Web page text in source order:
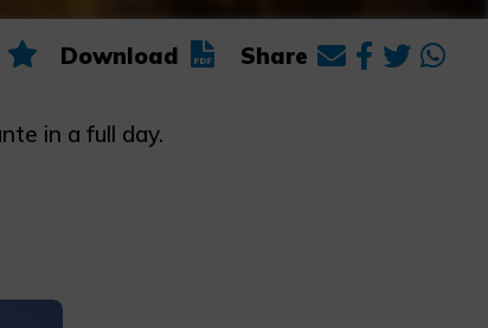
Download Share
in a full day.